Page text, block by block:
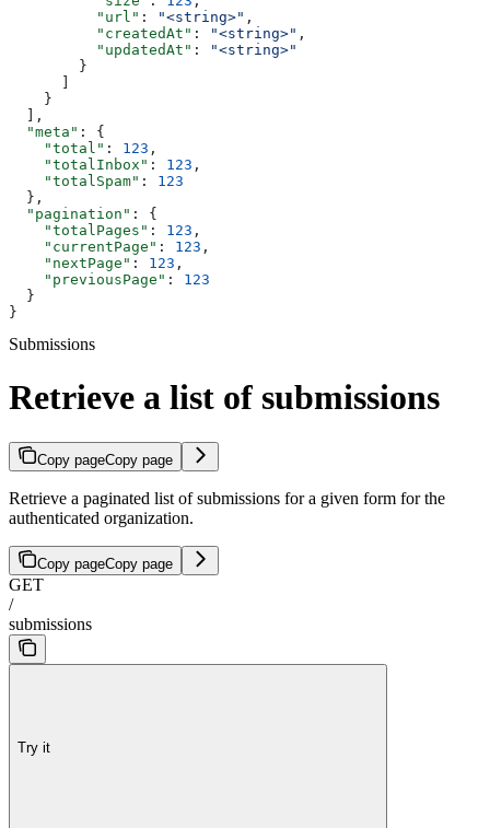
          "url"
: "<string>" ,
          "createdAt"
: "<string>" ,
          "updatedAt"
:
"<string>"
        }
    }
  ],
  "meta"
: {
    "total"
: 123 ,
    "totalInbox"
: 123 ,
    "totalSpam"
: 123
  },
  "pagination"
: {
    "totalPages"
: 123 ,
    "currentPage"
: 123 ,
    "nextPage"
: 123 ,
    "previousPage"
: 123
  }
}
Submissions
Retrieve a list of submissions
Copy pageCopy page
Retrieve a paginated list of submissions for a given form for the
authenticated organization.
Copy pageCopy page
GET
/
submissions
Try it